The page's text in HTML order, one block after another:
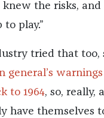
knew the risks,
play.”
tried that too,
general’s
to 1964, so, really,
have themselves